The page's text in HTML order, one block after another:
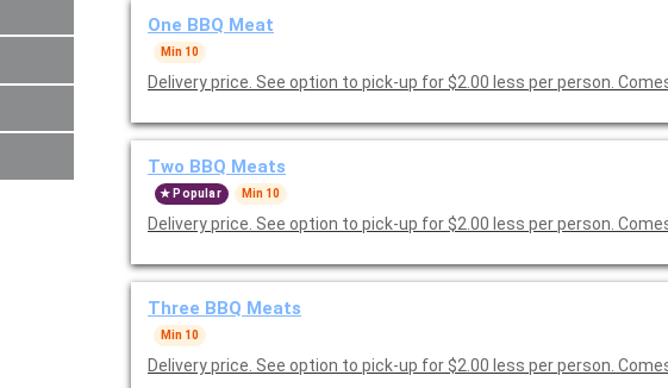
One BBQ Meat
Min 10
Delivery price. See option to
Two BBQ Meats
Popular Min 10
Delivery price. See option to
Three BBQ Meats
Min 10
Delivery price. See option to pick-up for $2.00 less per person.